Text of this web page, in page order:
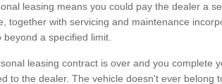
leasing means you could pay the dealer a
together with servicing and maintenance
beyond a specified limit.
leasing contract is over and you complete
to the dealer. The vehicle doesn't ever belong